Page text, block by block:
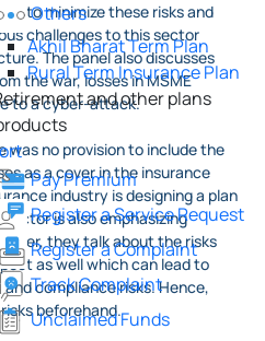
Others
Akhil Bharat Term Plan
Rural Term Insurance Plan
and other plans
Pay Premium
Register a Service Request
Register a Complaint
Track Complaint
Unclaimed Funds
to minimize these risks and
challenges to this sector
The panel also discusses
the war, losses in MSME
to a cyber-attack.
was no provision to include the
as a cover in the insurance
industry is designing a plan
is also emphasizing
they talk about the risks
as well which can lead to
compliance risks. Hence,
beforehand.